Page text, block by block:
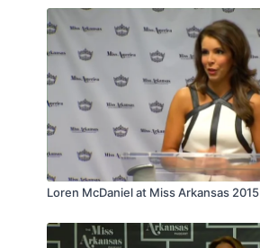
Loren McDaniel at Miss Arkansas 2015